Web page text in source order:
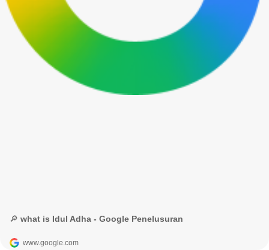
🔎 what is Idul Adha - Google Penelusuran
www.google.com